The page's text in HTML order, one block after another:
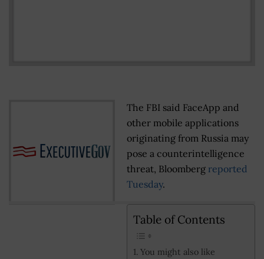
The FBI said FaceApp and
other mobile applications
originating from Russia may
pose a counterintelligence
threat, Bloomberg reported
Tuesday.
Table of Contents
You might also like